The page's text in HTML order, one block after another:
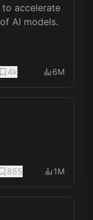
to accelerate
AI models.
4k 6M
855 1M